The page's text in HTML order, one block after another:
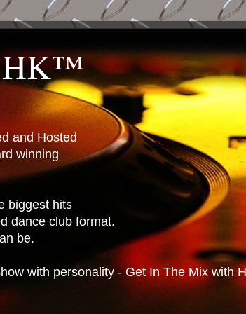
HK™
and Hosted
winning
biggest hits
dance club format.
be.
with personality - Get In The Mix with